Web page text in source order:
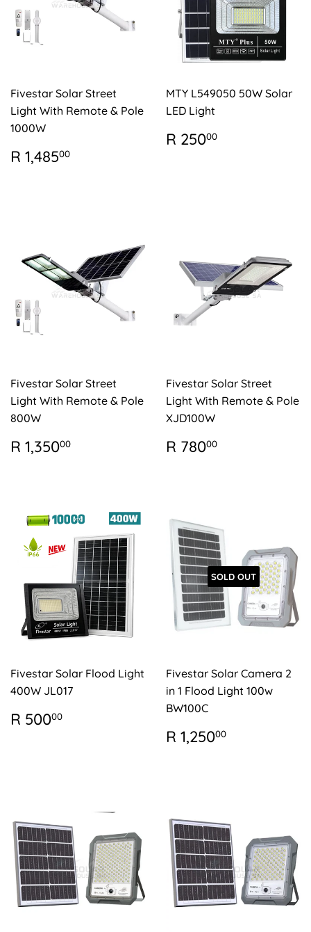
Fivestar Solar Street
Light With Remote & Pole
1000W
REGULAR
PRICE
R 1,48500
MTY L549050 50W Solar
LED Light
REGULAR
PRICE
R 25000
Fivestar Solar Street
Light With Remote & Pole
800W
REGULAR
PRICE
R 1,35000
Fivestar Solar Street
Light With Remote & Pole
XJD100W
REGULAR
PRICE
R 78000
Fivestar Solar Flood Light
400W JL017
REGULAR
PRICE
R 50000
SOLD OUT
Fivestar Solar Camera 2
in 1 Flood Light 100w
BW100C
REGULAR
PRICE
R 1,25000